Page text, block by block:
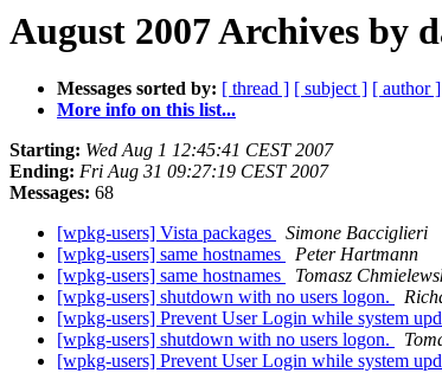
August 2007 Archives by
Messages sorted by: [ thread ] [ subject ] [ author ]
More info on this list...
Starting: Wed Aug 1 12:45:41 CEST 2007
Ending: Fri Aug 31 09:27:19 CEST 2007
Messages: 68
[wpkg-users] Vista packages
Simone Bacciglieri
[wpkg-users] same hostnames
Peter Hartmann
[wpkg-users] same hostnames
Tomasz
[wpkg-users] shutdown with no users logon.
[wpkg-users] Prevent User Login while system
[wpkg-users] shutdown with no users logon.
[wpkg-users] Prevent User Login while system